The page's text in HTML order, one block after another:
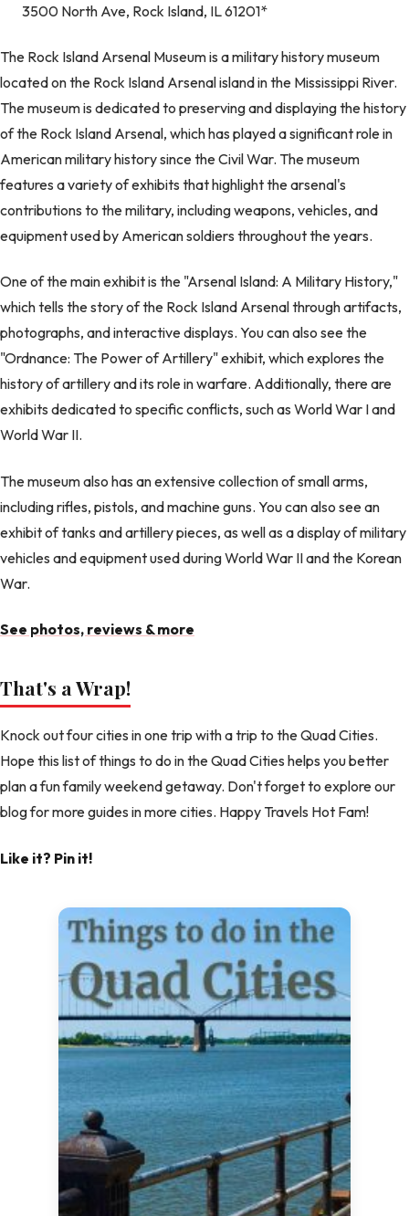
3500 North Ave, Rock Island, IL 61201*
The Rock Island Arsenal Museum is a military history museum
located on the Rock Island Arsenal island in the Mississippi River.
The museum is dedicated to preserving and displaying the history
of the Rock Island Arsenal, which has played a significant role in
American military history since the Civil War. The museum
features a variety of exhibits that highlight the arsenal's
contributions to the military, including weapons, vehicles, and
equipment used by American soldiers throughout the years.
One of the main exhibit is the "Arsenal Island: A Military History,"
which tells the story of the Rock Island Arsenal through artifacts,
photographs, and interactive displays. You can also see the
"Ordnance: The Power of Artillery" exhibit, which explores the
history of artillery and its role in warfare. Additionally, there are
exhibits dedicated to specific conflicts, such as World War I and
World War II.
The museum also has an extensive collection of small arms,
including rifles, pistols, and machine guns. You can also see an
exhibit of tanks and artillery pieces, as well as a display of military
vehicles and equipment used during World War II and the Korean
War.
See photos, reviews & more
That's a Wrap!
Knock out four cities in one trip with a trip to the Quad Cities.
Hope this list of things to do in the Quad Cities helps you better
plan a fun family weekend getaway. Don't forget to explore our
blog for more guides in more cities. Happy Travels Hot Fam!
Like it? Pin it!